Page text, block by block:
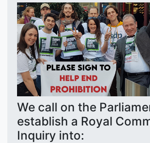
We call on the
establish a Royal
Inquiry into: